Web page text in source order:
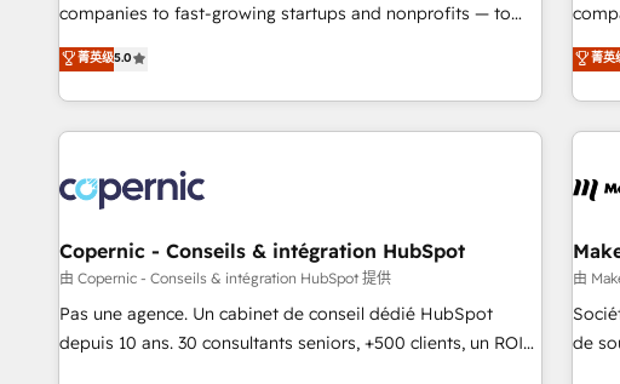
us to
companies to fast-growing startups and nonprofits — to
streamline operations, scale revenue, and unlock the full
potential of HubSpot. With deep technical and industry
expertise, we fuse automation, integration, and AI
innovation to deliver lasting impact. We specialize in: •
Onboarding for Sales, Service, Marketing & Content Hubs •
AI voice and chat agents, predictive automation, and smart
workflows • Salesforce + HubSpot integration • Website
design and CMS development • ERP integration: SAP,
NetSuite, Microsoft Dynamics, … • Data cleansing and CRM
migration from any platform • Client/member portals built
菁英级5.0
lead
great results)! In
and
ensure
菁英
Copernic - Conseils & intégration HubSpot
由 Copernic - Conseils & intégration HubSpot 提供
Pas une agence. Un cabinet de conseil dédié HubSpot
depuis 10 ans. 30 consultants seniors, +500 clients, un ROI
由
de